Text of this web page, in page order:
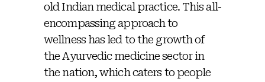
old Indian medical practice. This all-
encompassing approach to
wellness has led to the growth of
the Ayurvedic medicine sector in
the nation, which caters to people